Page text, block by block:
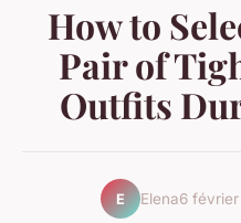
How to
Pair of
Outfits
E Elena6